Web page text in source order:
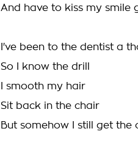
And have to kiss my smile
I've been to the dentist a
So I know the drill
I smooth my hair
Sit back in the chair
But somehow I still get the